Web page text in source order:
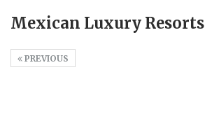
Mexican Luxury Resorts
PREVIOUS